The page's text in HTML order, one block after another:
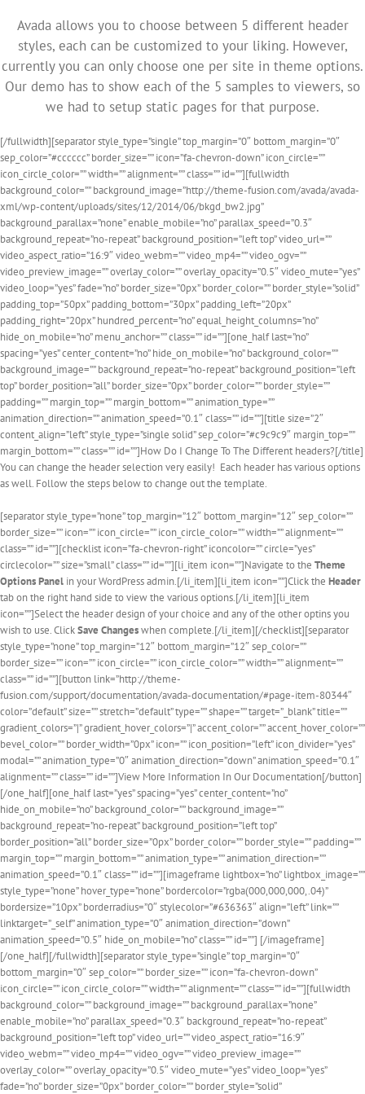
Avada allows you to choose between 5 different header
styles, each can be customized to your liking. However,
currently you can only choose one per site in theme options.
Our demo has to show each of the 5 samples to viewers, so
we had to setup static pages for that purpose.
[/fullwidth][separator style_type=”single” top_margin=”0″ bottom_margin=”0″
sep_color=”#cccccc” border_size=”” icon=”fa-chevron-down” icon_circle=””
icon_circle_color=”” width=”” alignment=”” class=”” id=””][fullwidth
background_color=”” background_image=”http://theme-fusion.com/avada/avada-
xml/wp-content/uploads/sites/12/2014/06/bkgd_bw2.jpg”
background_parallax=”none” enable_mobile=”no” parallax_speed=”0.3″
background_repeat=”no-repeat” background_position=”left top” video_url=””
video_aspect_ratio=”16:9″ video_webm=”” video_mp4=”” video_ogv=””
video_preview_image=”” overlay_color=”” overlay_opacity=”0.5″ video_mute=”yes”
video_loop=”yes” fade=”no” border_size=”0px” border_color=”” border_style=”solid”
padding_top=”50px” padding_bottom=”30px” padding_left=”20px”
padding_right=”20px” hundred_percent=”no” equal_height_columns=”no”
hide_on_mobile=”no” menu_anchor=”” class=”” id=””][one_half last=”no”
spacing=”yes” center_content=”no” hide_on_mobile=”no” background_color=””
background_image=”” background_repeat=”no-repeat” background_position=”left
top” border_position=”all” border_size=”0px” border_color=”” border_style=””
padding=”” margin_top=”” margin_bottom=”” animation_type=””
animation_direction=”” animation_speed=”0.1″ class=”” id=””][title size=”2″
content_align=”left” style_type=”single solid” sep_color=”#c9c9c9″ margin_top=””
margin_bottom=”” class=”” id=””]How Do I Change To The Different headers?[/title]
You can change the header selection very easily! Each header has various options
as well. Follow the steps below to change out the template.
[separator style_type=”none” top_margin=”12″ bottom_margin=”12″ sep_color=””
border_size=”” icon=”” icon_circle=”” icon_circle_color=”” width=”” alignment=””
class=”” id=””][checklist icon=”fa-chevron-right” iconcolor=”” circle=”yes”
circlecolor=”” size=”small” class=”” id=””][li_item icon=””]Navigate to the Theme
Options Panel in your WordPress admin.[/li_item][li_item icon=””]Click the Header
tab on the right hand side to view the various options.[/li_item][li_item
icon=””]Select the header design of your choice and any of the other optins you
wish to use. ClickSave Changeswhen complete.[/li_item][/checklist][separator
style_type=”none” top_margin=”12″ bottom_margin=”12″ sep_color=””
border_size=”” icon=”” icon_circle=”” icon_circle_color=”” width=”” alignment=””
class=”” id=””][button link=”http://theme-
fusion.com/support/documentation/avada-documentation/#page-item-80344″
color=”default” size=”” stretch=”default” type=”” shape=”” target=”_blank” title=””
gradient_colors=”|” gradient_hover_colors=”|” accent_color=”” accent_hover_color=””
bevel_color=”” border_width=”0px” icon=”” icon_position=”left” icon_divider=”yes”
modal=”” animation_type=”0″ animation_direction=”down” animation_speed=”0.1″
alignment=”” class=”” id=””]View More Information In Our Documentation[/button]
[/one_half][one_half last=”yes” spacing=”yes” center_content=”no”
hide_on_mobile=”no” background_color=”” background_image=””
background_repeat=”no-repeat” background_position=”left top”
border_position=”all” border_size=”0px” border_color=”” border_style=”” padding=””
margin_top=”” margin_bottom=”” animation_type=”” animation_direction=””
animation_speed=”0.1″ class=”” id=””][imageframe lightbox=”no” lightbox_image=””
style_type=”none” hover_type=”none” bordercolor=”rgba(000,000,000,.04)”
bordersize=”10px” borderradius=”0″ stylecolor=”#636363″ align=”left” link=””
linktarget=”_self” animation_type=”0″ animation_direction=”down”
animation_speed=”0.5″ hide_on_mobile=”no” class=”” id=””] [/imageframe]
[/one_half][/fullwidth][separator style_type=”single” top_margin=”0″
bottom_margin=”0″ sep_color=”” border_size=”” icon=”fa-chevron-down”
icon_circle=”” icon_circle_color=”” width=”” alignment=”” class=”” id=””][fullwidth
background_color=”” background_image=”” background_parallax=”none”
enable_mobile=”no” parallax_speed=”0.3″ background_repeat=”no-repeat”
background_position=”left top” video_url=”” video_aspect_ratio=”16:9″
video_webm=”” video_mp4=”” video_ogv=”” video_preview_image=””
overlay_color=”” overlay_opacity=”0.5″ video_mute=”yes” video_loop=”yes”
fade=”no” border_size=”0px” border_color=”” border_style=”solid”